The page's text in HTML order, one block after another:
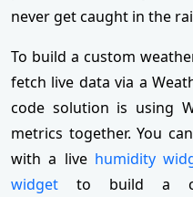
never get caught in the
To build a custom
fetch live data via a
code solution is using
metrics together. You
with a live humidity
widget to build a